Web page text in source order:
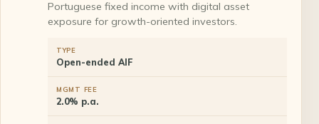
Portuguese fixed income with digital asset
exposure for growth-oriented investors.
TYPE
Open-ended AIF
MGMT FEE
2.0% p.a.